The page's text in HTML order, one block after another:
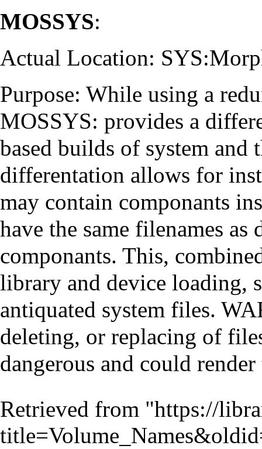
MOSSYS:
Actual Location:
Purpose: While using a
MOSSYS: provides a
based builds of system
differentation allows for
may contain componants
have the same filenames as
componants. This,
library and device loading,
antiquated system files.
deleting, or replacing of
dangerous and could
Retrieved from "https://